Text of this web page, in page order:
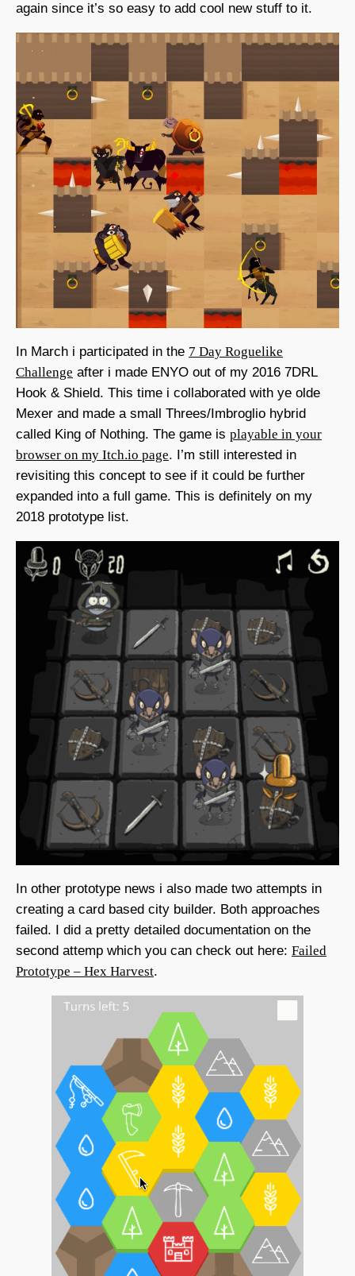
again since it’s so easy to add cool new stuff to it.
In March i participated in the 7 Day Roguelike
Challenge after i made ENYO out of my 2016 7DRL
Hook & Shield. This time i collaborated with ye olde
Mexer and made a small Threes/Imbroglio hybrid
called King of Nothing. The game is playable in your
browser on my Itch.io page. I’m still interested in
revisiting this concept to see if it could be further
expanded into a full game. This is definitely on my
2018 prototype list.
In other prototype news i also made two attempts in
creating a card based city builder. Both approaches
failed. I did a pretty detailed documentation on the
second attemp which you can check out here: Failed
Prototype – Hex Harvest.